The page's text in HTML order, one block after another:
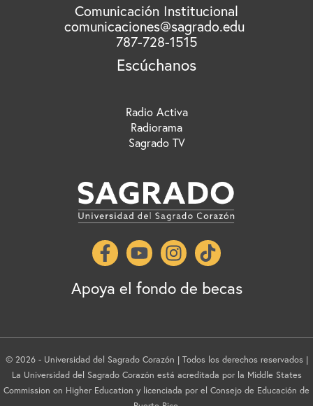
Comunicación Institucional
comunicaciones@sagrado.edu
787-728-1515
Escúchanos
Radio Activa
Radiorama
Sagrado TV
Apoya el fondo de becas
© 2026 - Universidad del Sagrado Corazón | Todos los derechos reservados |
La Universidad del Sagrado Corazón está acreditada por la Middle States
Commission on Higher Education y licenciada por el Consejo de Educación de